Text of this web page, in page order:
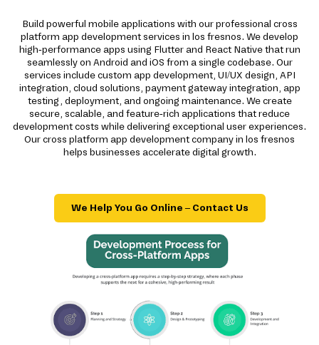
Build powerful mobile applications with our professional cross
platform app development services in los fresnos. We develop
high-performance apps using Flutter and React Native that run
seamlessly on Android and iOS from a single codebase. Our
services include custom app development, UI/UX design, API
integration, cloud solutions, payment gateway integration, app
testing, deployment, and ongoing maintenance. We create
secure, scalable, and feature-rich applications that reduce
development costs while delivering exceptional user experiences.
Our cross platform app development company in los fresnos
helps businesses accelerate digital growth.
We Help You Go Online – Contact Us